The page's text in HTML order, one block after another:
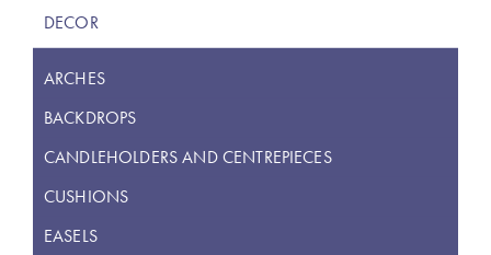
DECOR
ARCHES
BACKDROPS
CANDLEHOLDERS AND CENTREPIECES
CUSHIONS
EASELS